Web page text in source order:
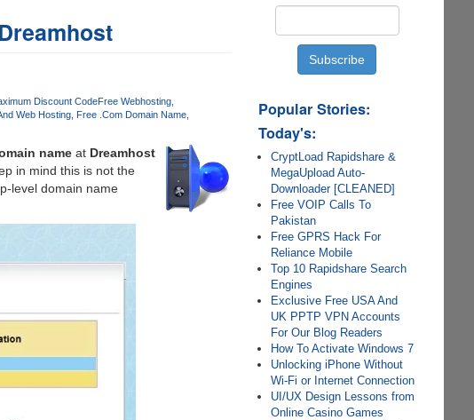
Discount CodeFree Webhosting
Web Hosting
Free .Com Domain Name
nameat Dreamhost
in mind this is not the
level domain name
Popular Stories:
Today's:
CryptLoad Rapidshare &
MegaUpload Auto-
Downloader [CLEANED]
Free VOIP Calls To
Pakistan
Free GPRS Hack For
Reliance Mobile
Top 10 Rapidshare Search
Engines
Exclusive Free USA And
UK PPTP VPN Accounts
For Our Blog Readers
How To Activate Windows 7
Unlocking iPhone Without
Wi-Fi or Internet Connection
UI/UX Design Lessons from
Online Casino Games